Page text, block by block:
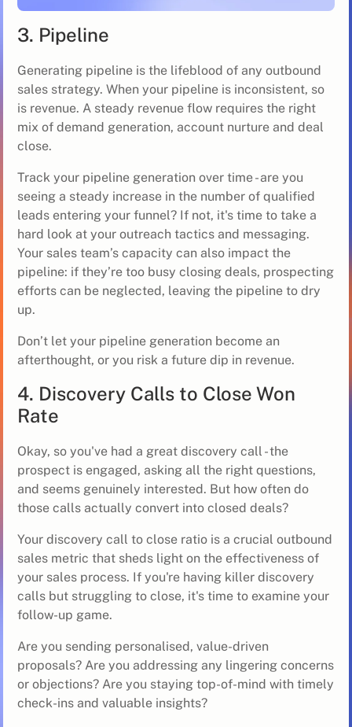
3. Pipeline
Generating pipeline is the lifeblood of any outbound
sales strategy. When your pipeline is inconsistent, so
is revenue. A steady revenue flow requires the right
mix of demand generation, account nurture and deal
close.
Track your pipeline generation over time - are you
seeing a steady increase in the number of qualified
leads entering your funnel? If not, it's time to take a
hard look at your outreach tactics and messaging.
Your sales team’s capacity can also impact the
pipeline: if they’re too busy closing deals, prospecting
efforts can be neglected, leaving the pipeline to dry
up.
Don’t let your pipeline generation become an
afterthought, or you risk a future dip in revenue.
4. Discovery Calls to Close Won
Rate
Okay, so you've had a great discovery call - the
prospect is engaged, asking all the right questions,
and seems genuinely interested. But how often do
those calls actually convert into closed deals?
Your discovery call to close ratio is a crucial outbound
sales metric that sheds light on the effectiveness of
your sales process. If you're having killer discovery
calls but struggling to close, it's time to examine your
follow-up game.
Are you sending personalised, value-driven
proposals? Are you addressing any lingering concerns
or objections? Are you staying top-of-mind with timely
check-ins and valuable insights?